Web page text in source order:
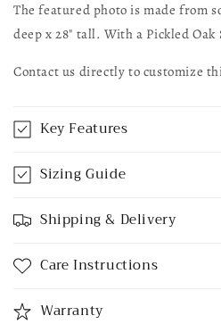
The featured photo is made from
deep x 28" tall. With a Pickled
Contact us directly to customize
Key Features
Sizing Guide
Shipping & Delivery
Care Instructions
Warranty